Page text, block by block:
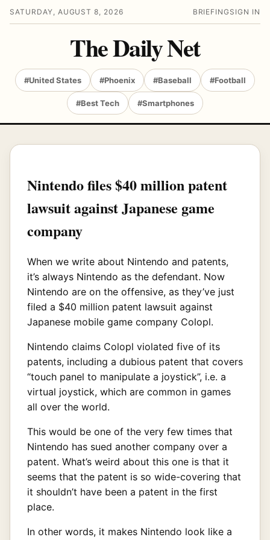
SATURDAY, AUGUST 8, 2026 BRIEFING SIGN IN
The Daily Net
#United States #Phoenix #Baseball #Football
#Best Tech #Smartphones
Nintendo files $40 million patent
lawsuit against Japanese game
company
When we write about Nintendo and patents,
it’s always Nintendo as the defendant. Now
Nintendo are on the offensive, as they’ve just
filed a $40 million patent lawsuit against
Japanese mobile game company Colopl.
Nintendo claims Colopl violated five of its
patents, including a dubious patent that covers
“touch panel to manipulate a joystick”, i.e. a
virtual joystick, which are common in games
all over the world.
This would be one of the very few times that
Nintendo has sued another company over a
patent. What’s weird about this one is that it
seems that the patent is so wide-covering that
it shouldn’t have been a patent in the first
place.
In other words, it makes Nintendo look like a